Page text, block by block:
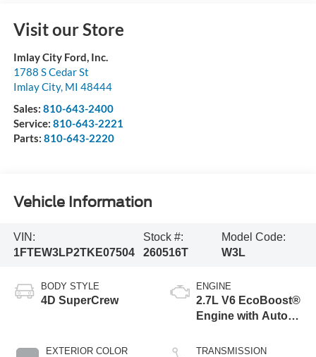
Visit our Store
Imlay City Ford, Inc.
1788 S Cedar St
Imlay City, MI 48444
Sales: 810-643-2400
Service: 810-643-2221
Parts: 810-643-2220
Vehicle Information
VIN:
1FTEW3LP2TKE07504
Stock #:
260516T
Model Code:
W3L
BODY STYLE
4D SuperCrew
EXTERIOR COLOR
ENGINE
2.7L V6 EcoBoost®
Engine with Auto
Technology
TRANSMISSION